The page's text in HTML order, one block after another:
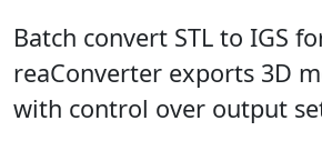
Batch convert STL to IGS
reaConverter exports 3D
with control over output